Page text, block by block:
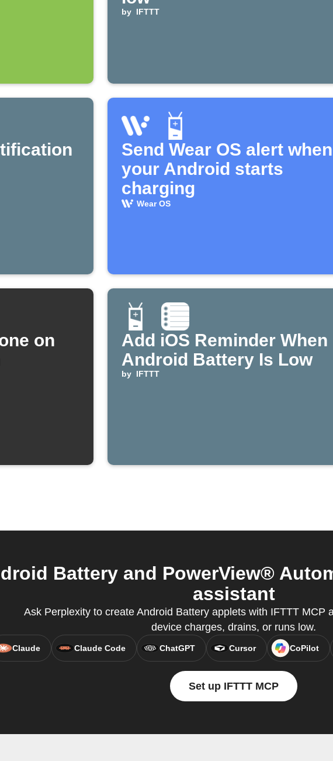
by IFTTT
Send Wear OS alert when
your Android starts
charging
Wear OS
on
Add iOS Reminder When
Android Battery Is Low
by IFTTT
Battery and PowerView®
assistant
Ask Perplexity to create Android Battery applets with IFTTT MCP
device charges, drains, or runs low.
Claude Claude Code ChatGPT Cursor CoPilot
Set up IFTTT MCP